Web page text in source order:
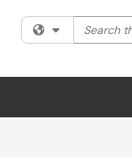
Filter your
Search